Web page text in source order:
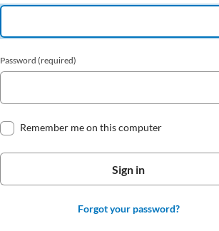
Password (required)
Remember me on this computer
Forgot your password?